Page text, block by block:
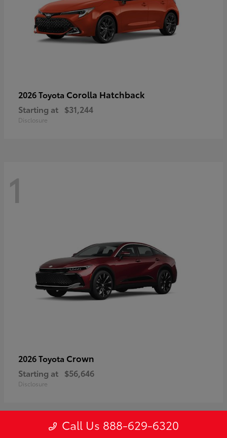
2026 Toyota Corolla Hatchback
Starting at $31,244
Disclosure
1
2026 Toyota Crown
Starting at $56,646
Disclosure
Call Us 888-629-6320